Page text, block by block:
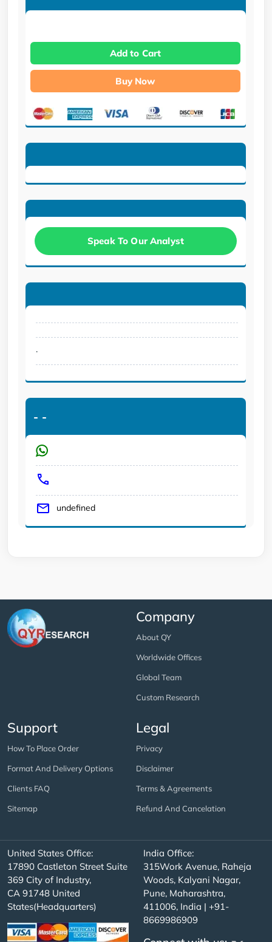
Add to Cart
Buy Now
Speak To Our Analyst
.
- -
undefined
Company
About QY
Worldwide Offices
Global Team
Custom Research
Support
How To Place Order
Format And Delivery Options
Clients FAQ
Sitemap
Legal
Privacy
Disclaimer
Terms & Agreements
Refund And Cancelation
United States Office:
17890 Castleton Street Suite
369 City of Industry,
CA 91748 United
States(Headquarters)
India Office:
315Work Avenue, Raheja
Woods, Kalyani Nagar,
Pune, Maharashtra,
411006, India | +91-
8669986909